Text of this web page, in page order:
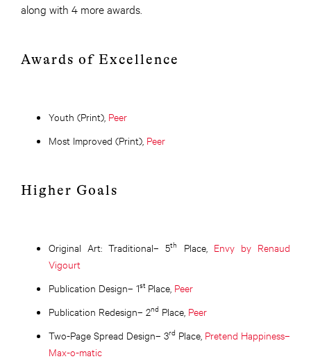
along with 4 more awards.
Awards of Excellence
Youth (Print), Peer
Most Improved (Print), Peer
Higher Goals
Original Art: Traditional– 5th Place, Envy by Renaud
Vigourt
Publication Design– 1st Place, Peer
Publication Redesign– 2nd Place, Peer
Two-Page Spread Design– 3rd Place, Pretend Happiness–
Max-o-matic